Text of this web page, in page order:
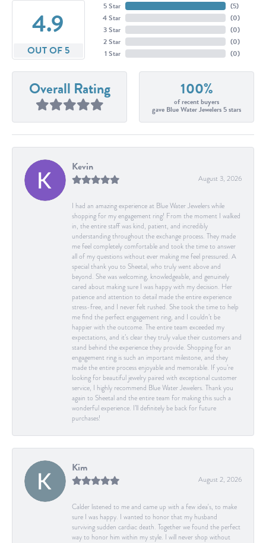
4.9
OUT OF 5
5 Star
4 Star
3 Star
2 Star
1 Star
(5)
(0)
(0)
(0)
(0)
Overall Rating 100%
of recent buyers
gave Blue Water Jewelers 5 stars
Kevin
August 3, 2026
I had an amazing experience at Blue Water Jewelers while
shopping for my engagement ring! From the moment I walked
in, the entire staff was kind, patient, and incredibly
understanding throughout the exchange process. They made
me feel completely comfortable and took the time to answer
all of my questions without ever making me feel pressured. A
special thank you to Sheetal, who truly went above and
beyond. She was welcoming, knowledgeable, and genuinely
cared about making sure I was happy with my decision. Her
patience and attention to detail made the entire experience
stress-free, and I never felt rushed. She took the time to help
me find the perfect engagement ring, and I couldn’t be
happier with the outcome. The entire team exceeded my
expectations, and it’s clear they truly value their customers and
stand behind the experience they provide. Shopping for an
engagement ring is such an important milestone, and they
made the entire process enjoyable and memorable. If you’re
looking for beautiful jewelry paired with exceptional customer
service, I highly recommend Blue Water Jewelers. Thank you
again to Sheetal and the entire team for making this such a
wonderful experience. I’ll definitely be back for future
purchases!
Kim
August 2, 2026
Calder listened to me and came up with a few idea's, to make
sure I was happy. I wanted to honor that my husband
surviving sudden cardiac death. Together we found the perfect
way to honor him within my style. I will never shop without